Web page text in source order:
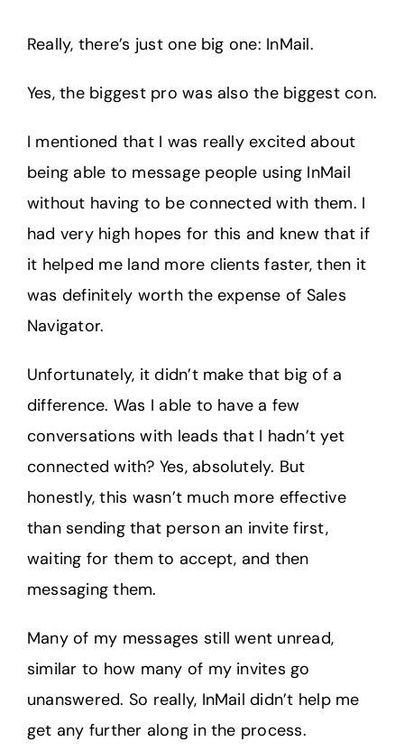
Really, there’s just one big one: InMail.
Yes, the biggest pro was also the biggest con.
I mentioned that I was really excited about
being able to message people using InMail
without having to be connected with them. I
had very high hopes for this and knew that if
it helped me land more clients faster, then it
was definitely worth the expense of Sales
Navigator.
Unfortunately, it didn’t make that big of a
difference. Was I able to have a few
conversations with leads that I hadn’t yet
connected with? Yes, absolutely. But
honestly, this wasn’t much more effective
than sending that person an invite first,
waiting for them to accept, and then
messaging them.
Many of my messages still went unread,
similar to how many of my invites go
unanswered. So really, InMail didn’t help me
get any further along in the process.